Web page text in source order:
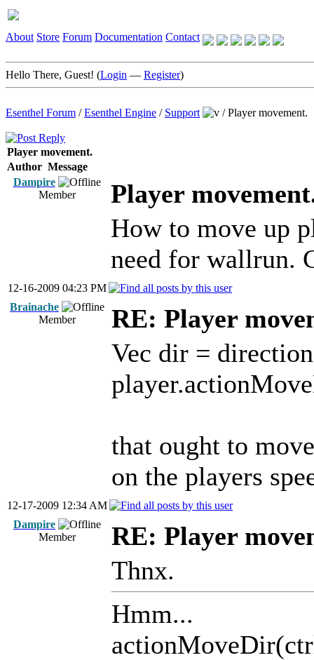
About Store Forum Documentation Contact
Hello There, Guest! (Login — Register)
Esenthel Forum /Esenthel Engine / Support /Player movement.
Player movement.
Author Message
Dampire
Member
Player
How to move up
need for wallrun.
12-16-2009 04:23 PM
Brainache
Member
RE: Player
Vec dir =
that ought to
on the players
12-17-2009 12:34 AM
Dampire
Member
RE: Player
Thnx.
Hmm...